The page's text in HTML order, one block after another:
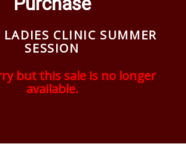
LADIES CLINIC SUMMER
SESSION
but this sale is no longer
available.